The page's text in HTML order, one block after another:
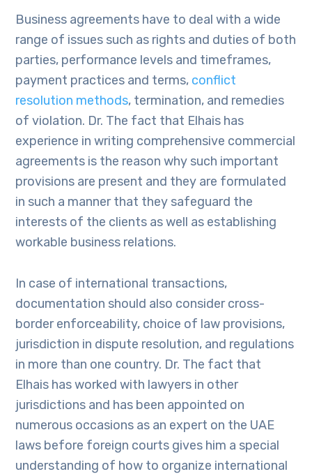
Business agreements have to deal with a wide
range of issues such as rights and duties of both
parties, performance levels and timeframes,
payment practices and terms, conflict
resolution methods, termination, and remedies
of violation. Dr. The fact that Elhais has
experience in writing comprehensive commercial
agreements is the reason why such important
provisions are present and they are formulated
in such a manner that they safeguard the
interests of the clients as well as establishing
workable business relations.
In case of international transactions,
documentation should also consider cross-
border enforceability, choice of law provisions,
jurisdiction in dispute resolution, and regulations
in more than one country. Dr. The fact that
Elhais has worked with lawyers in other
jurisdictions and has been appointed on
numerous occasions as an expert on the UAE
laws before foreign courts gives him a special
understanding of how to organize international